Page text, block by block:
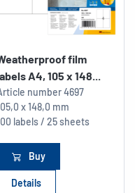
film
A4, 105 x 148...
number4697
x 148,0 mm
labels / 25 sheets
Buy
Details